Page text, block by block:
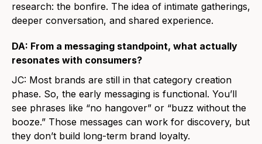
research: the bonfire. The idea of intimate gatherings,
deeper conversation, and shared experience.
DA: From a messaging standpoint, what actually
resonates with consumers?
JC: Most brands are still in that category creation
phase. So, the early messaging is functional. You’ll
see phrases like “no hangover” or “buzz without the
booze.” Those messages can work for discovery, but
they don’t build long-term brand loyalty.